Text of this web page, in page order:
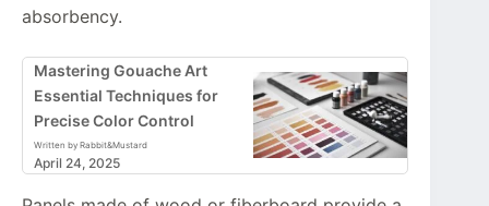
absorbency.
Mastering Gouache Art
Essential Techniques for
Precise Color Control
Written by Rabbit&Mustard
April 24, 2025